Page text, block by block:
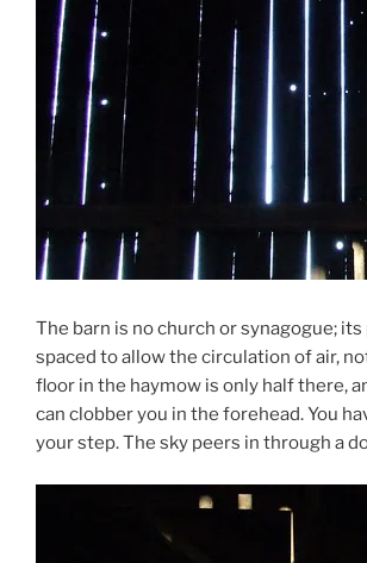
The barn is no church or synagogue;
spaced to allow the circulation of air,
floor in the haymow is only half there,
can clobber you in the forehead. You
your step. The sky peers in through a